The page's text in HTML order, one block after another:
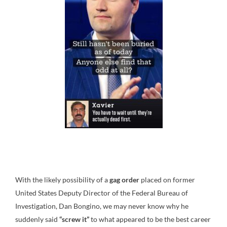
With the likely possibility of agag order placed on former
United States Deputy Director of the Federal Bureau of
Investigation, Dan Bongino, we may never know why he
suddenly said “screw it”to what appeared to be the best career